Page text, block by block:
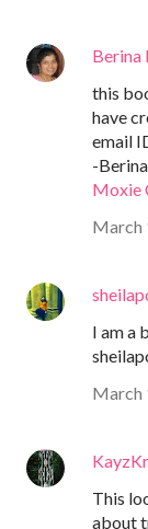
Berina
this
have
email
-Berina
Moxie
March
I am a
March
This
about